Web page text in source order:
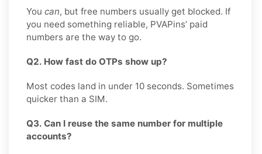
You can, but free numbers usually get blocked. If
you need something reliable, PVAPins’ paid
numbers are the way to go.
Q2. How fast do OTPs show up?
Most codes land in under 10 seconds. Sometimes
quicker than a SIM.
Q3. Can I reuse the same number for multiple
accounts?